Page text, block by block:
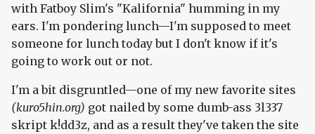
with Fatboy Slim's "Kalifornia" humming in my
ears. I'm pondering lunch—I'm supposed to meet
someone for lunch today but I don't know if it's
going to work out or not.
I'm a bit disgruntled—one of my new favorite sites
(kuro5hin.org) got nailed by some dumb-ass 3l337
skript k!dd3z, and as a result they've taken the site